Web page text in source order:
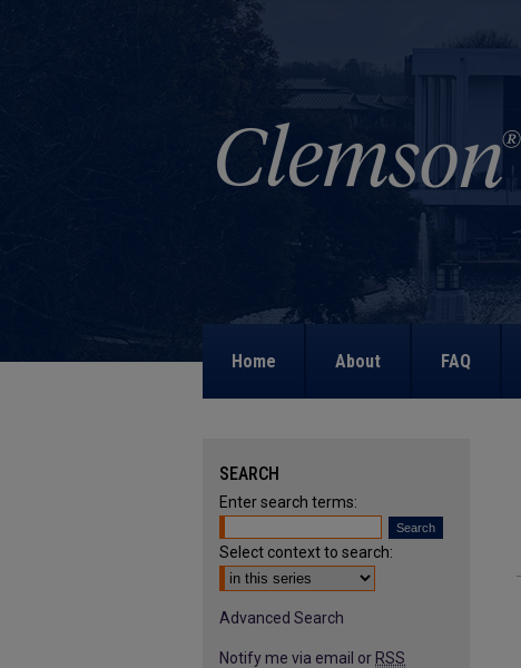
Home About FAQ
SEARCH
Enter search terms:
Select context to search:
Advanced Search
Notify me via email or RSS